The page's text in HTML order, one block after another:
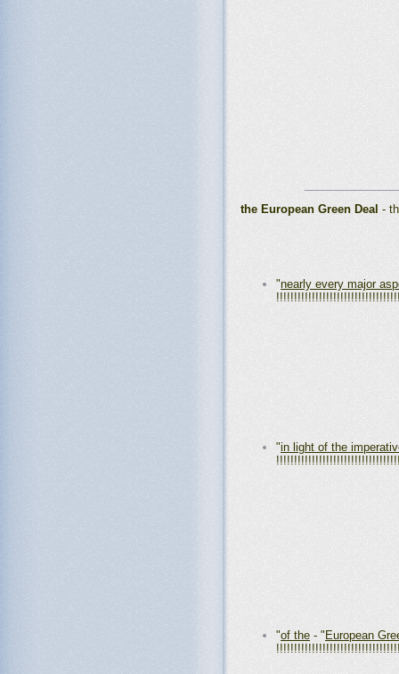
the European Green Deal -
"nearly every major
"in light of the
"of the - " European